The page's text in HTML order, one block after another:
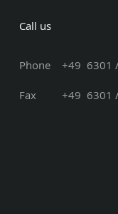
Call us
Phone +49 6301
Fax +49 6301 /